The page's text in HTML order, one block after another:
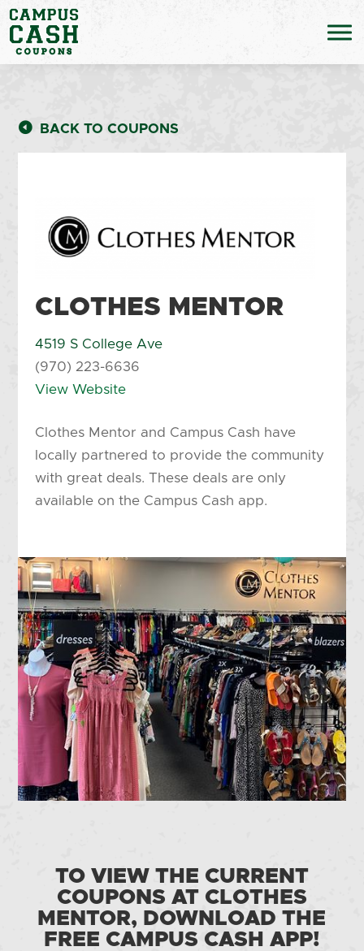
BACK TO COUPONS
CLOTHES MENTOR
4519 S College Ave
(970) 223-6636
View Website
Clothes Mentor and Campus Cash have
locally partnered to provide the community
with great deals. These deals are only
available on the Campus Cash app.
TO VIEW THE CURRENT
COUPONS AT CLOTHES
MENTOR, DOWNLOAD THE
FREE CAMPUS CASH APP!